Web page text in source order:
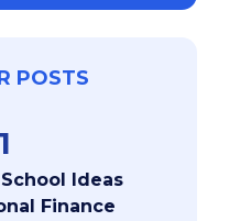
POSTS
1
Ideas
Finance